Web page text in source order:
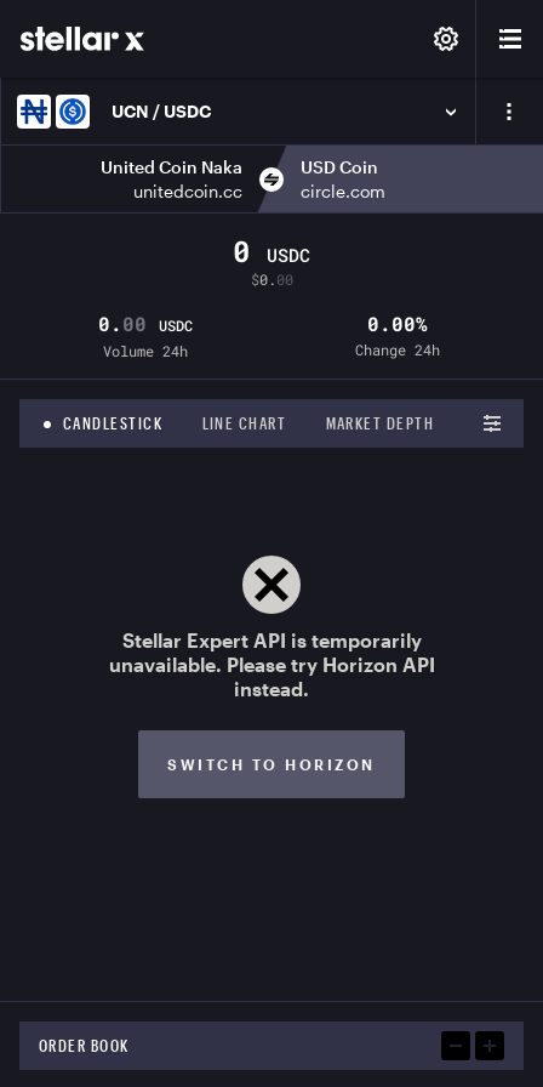
UCN / USDC
United Coin Naka
unitedcoin.cc
USD Coin
circle.com
0.00
USDC
Volume 24h
0 USDC
$0.00
0.00%
Change 24h
CANDLESTICK LINE CHART MARKET DEPTH
Stellar Expert API is temporarily
unavailable. Please try Horizon API
instead.
SWITCH TO HORIZON
ORDER BOOK